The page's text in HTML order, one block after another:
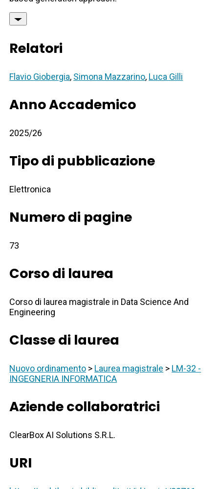
Relatori
Flavio Giobergia, Simona Mazzarino, Luca Gilli
Anno Accademico
2025/26
Tipo di pubblicazione
Elettronica
Numero di pagine
73
Corso di laurea
Corso di laurea magistrale in Data Science And
Engineering
Classe di laurea
Nuovo ordinamento > Laurea magistrale > LM-32 -
INGEGNERIA INFORMATICA
Aziende collaboratrici
ClearBox AI Solutions S.R.L.
URI